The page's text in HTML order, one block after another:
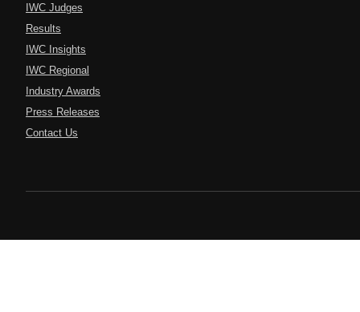
IWC Judges
Results
IWC Insights
IWC Regional
Industry Awards
Press Releases
Contact Us